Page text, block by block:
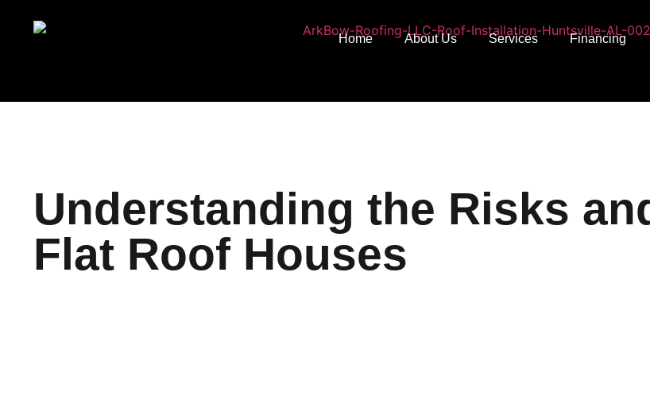
Home About Us Services Financing
Understanding the Risks
Flat Roof Houses